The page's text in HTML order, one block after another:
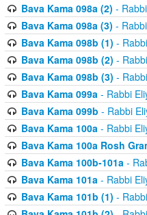
Bava Kama 098a (2) -
Bava Kama 098a (3) -
Bava Kama 098b (1) -
Bava Kama 098b (2) -
Bava Kama 098b (3) -
Bava Kama 099a- Rabbi
Bava Kama 099b - Rabbi
Bava Kama 100a- Rabbi
Bava Kama 100a Rosh
Bava Kama 100b-101a-
Bava Kama 101a- Rabbi
Bava Kama 101b (1) -